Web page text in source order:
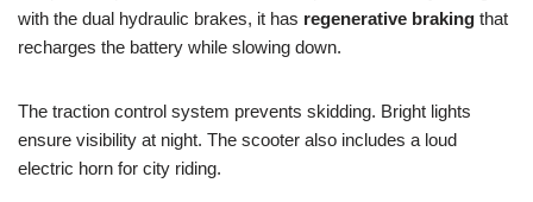
with the dual hydraulic brakes, it has regenerative braking that
recharges the battery while slowing down.
The traction control system prevents skidding. Bright lights
ensure visibility at night. The scooter also includes a loud
electric horn for city riding.